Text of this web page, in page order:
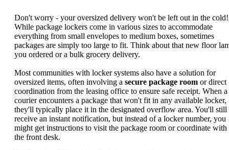
Don't worry - your oversized delivery won't be left out in the cold!
While package lockers come in various sizes to accommodate
everything from small envelopes to medium boxes, sometimes
packages are simply too large to fit. Think about that new floor
you ordered or a bulk grocery delivery.
Most communities with locker systems also have a solution for
oversized items, often involving a secure package room or direct
coordination from the leasing office to ensure safe receipt. When a
courier encounters a package that won't fit in any available locker,
they'll typically place it in the designated overflow area. You'll still
receive an instant notification, but instead of a locker number, you
might get instructions to visit the package room or coordinate with
the front desk.